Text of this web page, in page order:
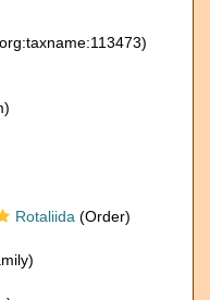
Rotaliida (Order)